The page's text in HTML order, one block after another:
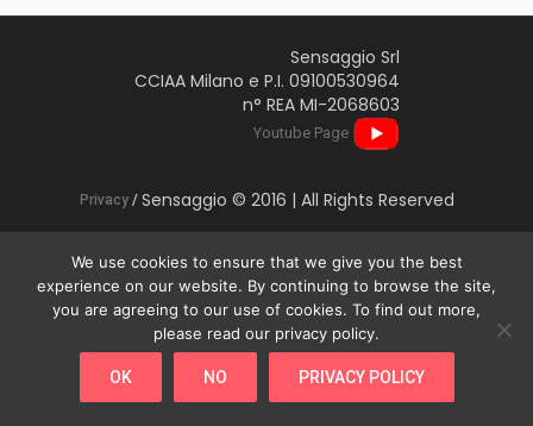
Sensaggio Srl
CCIAA Milano e P.I. 09100530964
n° REA MI-2068603
Youtube Page
Privacy / Sensaggio © 2016 | All Rights Reserved
This website uses cookies to improve your experience. We'll
assume you're ok with this, but you can opt-out if you wish.
Cookie settings ACCEPT
We use cookies to ensure that we give you the best
experience on our website. By continuing to browse the site,
you are agreeing to our use of cookies. To find out more,
please read our privacy policy.
OK NO PRIVACY POLICY